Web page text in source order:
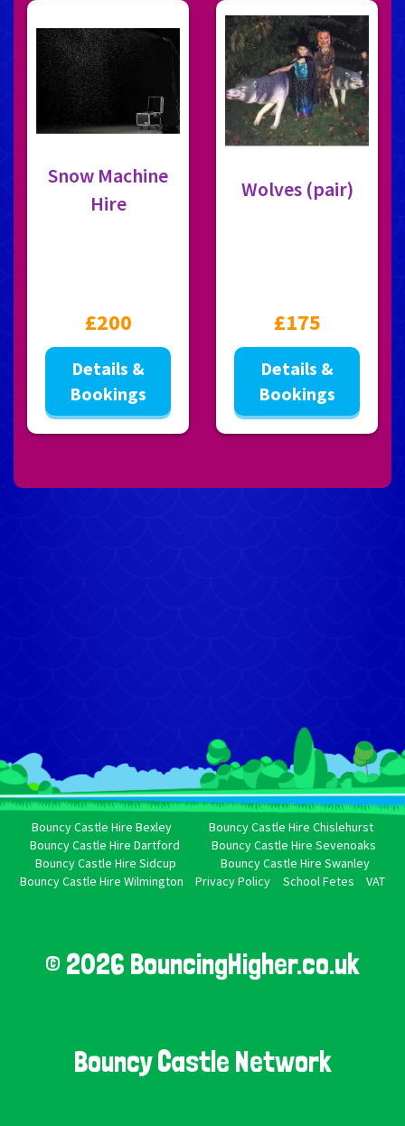
Snow Machine
Hire
£200
Details &
Bookings
Wolves (pair)
£175
Details &
Bookings
Bouncy Castle Hire Bexley
Bouncy Castle Hire Chislehurst
Bouncy Castle Hire Dartford
Bouncy Castle Hire Sevenoaks
Bouncy Castle Hire Sidcup
Bouncy Castle Hire Swanley
Bouncy Castle Hire Wilmington
Privacy Policy School Fetes VAT
© 2026 BouncingHigher.co.uk
Bouncy Castle Network